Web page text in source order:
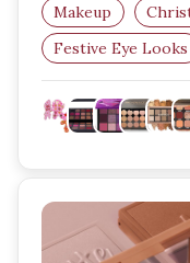
Makeup
Festive Eye Looks
Holiday Beauty